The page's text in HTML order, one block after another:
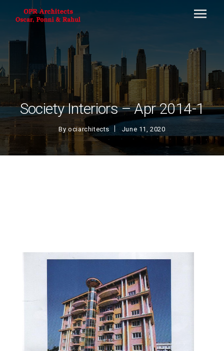
Society Interiors – Apr 2014-1
Byociarchitects June 11, 2020